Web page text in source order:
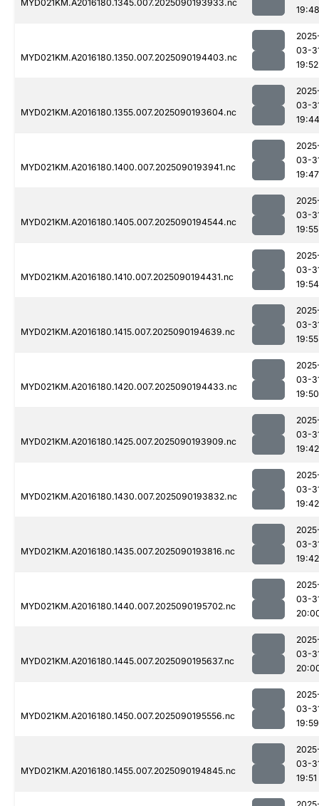
MYD021KM.A2016180.1345.007.2025090193933.nc
19:48
MYD021KM.A2016180.1350.007.2025090194403.nc
03-
19:52
MYD021KM.A2016180.1355.007.2025090193604.nc
03-
19:44
MYD021KM.A2016180.1400.007.2025090193941.nc
03-
19:47
MYD021KM.A2016180.1405.007.2025090194544.nc
03-
19:55
MYD021KM.A2016180.1410.007.2025090194431.nc
03-
19:54
MYD021KM.A2016180.1415.007.2025090194639.nc
03-
19:55
MYD021KM.A2016180.1420.007.2025090194433.nc
03-
19:50
MYD021KM.A2016180.1425.007.2025090193909.nc
03-
19:42
MYD021KM.A2016180.1430.007.2025090193832.nc
03-
19:42
MYD021KM.A2016180.1435.007.2025090193816.nc
03-
19:42
MYD021KM.A2016180.1440.007.2025090195702.nc
03-
MYD021KM.A2016180.1445.007.2025090195637.nc
03-
MYD021KM.A2016180.1450.007.2025090195556.nc
03-
19:59
MYD021KM.A2016180.1455.007.2025090194845.nc
03-
19:51